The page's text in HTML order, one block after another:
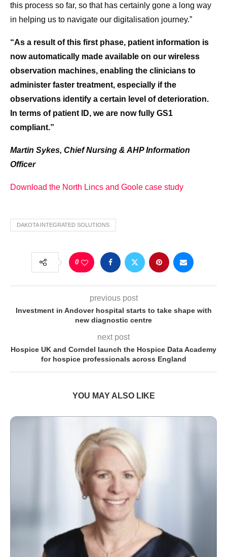
this process so far, so that has certainly gone a long way
in helping us to navigate our digitalisation journey.”
“As a result of this first phase, patient information is
now automatically made available on our wireless
observation machines, enabling the clinicians to
administer faster treatment, especially if the
observations identify a certain level of deterioration.
In terms of patient ID, we are now fully GS1
compliant.”
Martin Sykes, Chief Nursing & AHP Information
Officer
Download the North Lincs and Goole case study
DAKOTA INTEGRATED SOLUTIONS
0
previous post
Investment in Andover hospital starts to take shape with
new diagnostic centre
next post
Hospice UK and Corndel launch the Hospice Data Academy
for hospice professionals across England
YOU MAY ALSO LIKE